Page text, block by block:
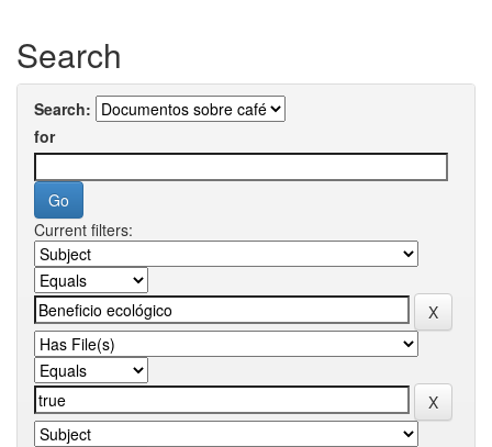
Search
Search:
for
Current filters: